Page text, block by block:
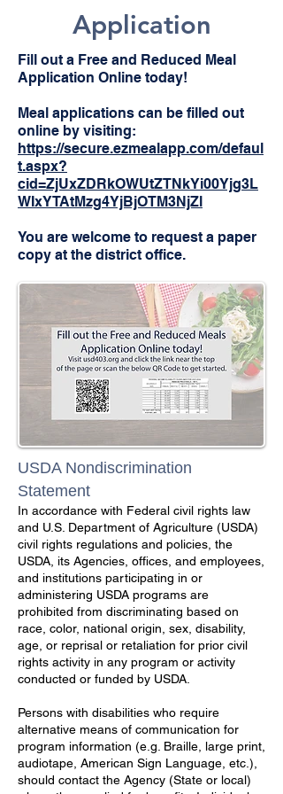
Application
Fill out a Free and Reduced Meal
Application Online today!
Meal applications can be filled out
online by visiting:
https://secure.ezmealapp.com/defaul
t.aspx?
cid=ZjUxZDRkOWUtZTNkYi00Yjg3L
WIxYTAtMzg4YjBjOTM3NjZl
You are welcome to request a paper
copy at the district office.
USDA Nondiscrimination
Statement
In accordance with Federal civil rights law
and U.S. Department of Agriculture (USDA)
civil rights regulations and policies, the
USDA, its Agencies, offices, and employees,
and institutions participating in or
administering USDA programs are
prohibited from discriminating based on
race, color, national origin, sex, disability,
age, or reprisal or retaliation for prior civil
rights activity in any program or activity
conducted or funded by USDA.
Persons with disabilities who require
alternative means of communication for
program information (e.g. Braille, large print,
audiotape, American Sign Language, etc.),
should contact the Agency (State or local)